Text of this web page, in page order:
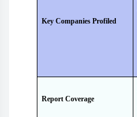
Key Companies Profiled
Report Coverage